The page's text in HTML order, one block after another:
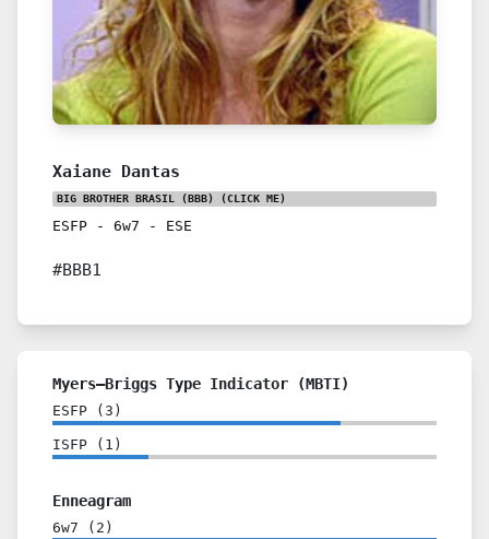
Xaiane Dantas
BIG BROTHER BRASIL (BBB) (CLICK ME)
ESFP - 6w7 - ESE
#BBB1
Myers–Briggs Type Indicator (MBTI)
ESFP ( 3 )
ISFP ( 1 )
Enneagram
6w7 ( 2 )